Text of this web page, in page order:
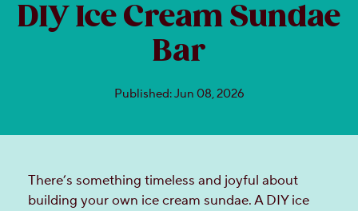
DIY Ice Cream Sundae
Bar
Published: Jun 08, 2026
There’s something timeless and joyful about
building your own ice cream sundae. A DIY ice